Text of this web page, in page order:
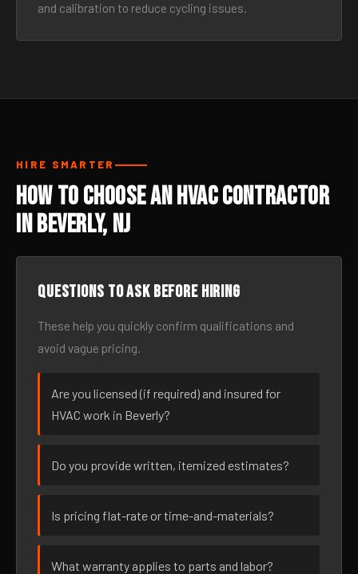
and calibration to reduce cycling issues.
HIRE SMARTER
How to Choose an HVAC Contractor
in Beverly, NJ
Questions to ask before hiring
These help you quickly confirm qualifications and
avoid vague pricing.
Are you licensed (if required) and insured for
HVAC work in Beverly?
Do you provide written, itemized estimates?
Is pricing flat-rate or time-and-materials?
What warranty applies to parts and labor?